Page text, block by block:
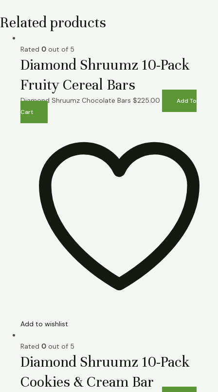
Related products
Rated 0 out of 5
Diamond Shruumz 10-Pack
Fruity Cereal Bars
Diamond Shruumz Chocolate Bars $225.00
Add To
Cart
Add to wishlist
Rated 0 out of 5
Diamond Shruumz 10-Pack
Cookies & Cream Bar